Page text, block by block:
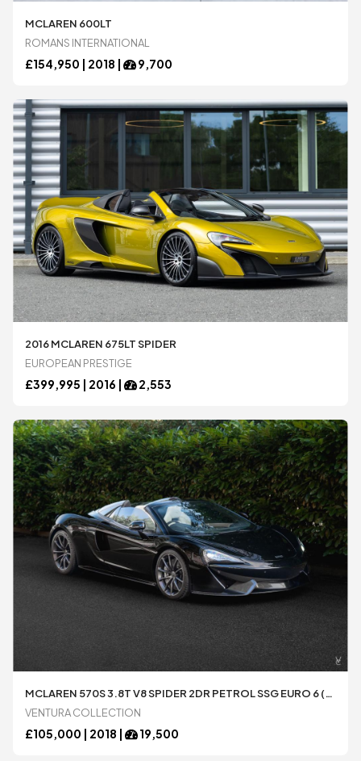
Ultima
Zenvo
Blog
Contact
Login
Register
All
Ultima
Zenvo
Blog
Contact
Login
Register
All
MCLAREN 600LT
ROMANS INTERNATIONAL
£154,950 | 2018 | 9,700
2016 MCLAREN 675LT SPIDER
EUROPEAN PRESTIGE
£399,995 | 2016 | 2,553
MCLAREN 570S 3.8T V8 SPIDER 2DR PETROL SSG EURO 6 (S/S) (570 PS)
VENTURA COLLECTION
£105,000 | 2018 | 19,500